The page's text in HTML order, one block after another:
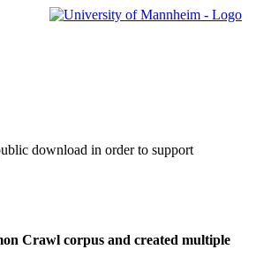
download in order to support
Crawl corpus and created multiple